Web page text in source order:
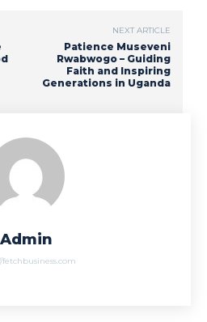
NEXT ARTICLE
Patience Museveni
Rwabwogo – Guiding
Faith and Inspiring
Generations in Uganda
Admin
fetchbusiness.com